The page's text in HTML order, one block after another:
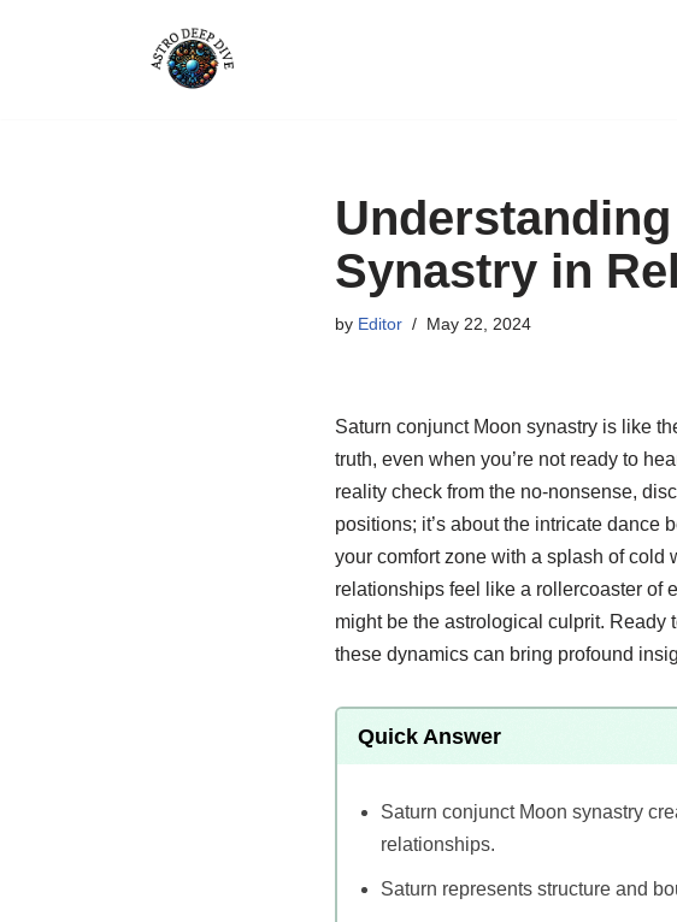
Synastry in
by Editor May 22, 2024
Saturn conjunct Moon synastry is like
truth, even when you’re not ready to
reality check from the no-nonsense,
positions; it’s about the intricate dance
your comfort zone with a splash of
relationships feel like a rollercoaster of
might be the astrological culprit.
these dynamics can bring profound
Quick Answer
Saturn conjunct Moon synastry
relationships.
Saturn represents structure and